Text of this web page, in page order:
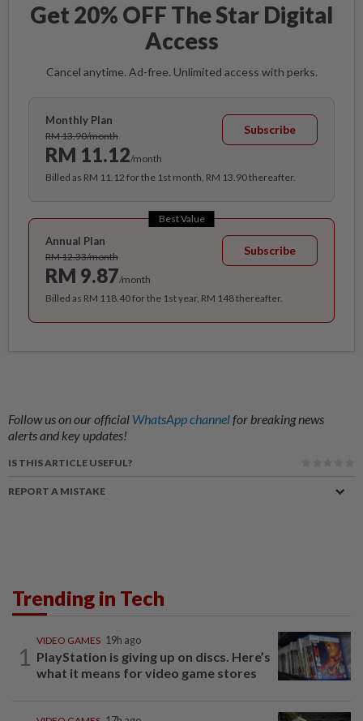
Get 20% OFF The Star Digital
Access
Cancel anytime. Ad-free. Unlimited access with perks.
Monthly Plan
RM 13.90/month
RM 11.12/month
Subscribe
Billed as RM 11.12 for the 1st month, RM 13.90 thereafter.
Best Value
Annual Plan
RM 12.33/month
RM 9.87/month
Subscribe
Billed as RM 118.40 for the 1st year, RM 148 thereafter.
Follow us on our official WhatsApp channelfor breaking news
alerts and key updates!
IS THIS ARTICLE USEFUL?
REPORT A MISTAKE
Trending in Tech
1
VIDEO GAMES 19h ago
PlayStation is giving up on discs. Here’s
what it means for video game stores